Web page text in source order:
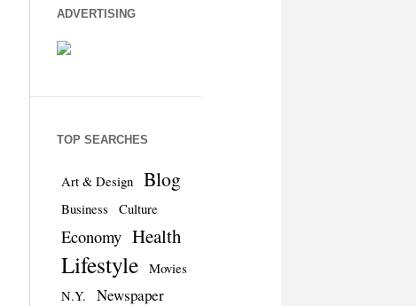
ADVERTISING
TOP SEARCHES
Art & Design Blog
Business Culture
Economy Health
Lifestyle
Movies
N.Y.
Newspaper